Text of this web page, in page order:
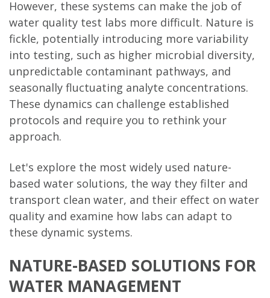
However, these systems can make the job of
water quality test labs more difficult. Nature is
fickle, potentially introducing more variability
into testing, such as higher microbial diversity,
unpredictable contaminant pathways, and
seasonally fluctuating analyte concentrations.
These dynamics can challenge established
protocols and require you to rethink your
approach.
Let's explore the most widely used nature-
based water solutions, the way they filter and
transport clean water, and their effect on water
quality and examine how labs can adapt to
these dynamic systems.
NATURE-BASED SOLUTIONS FOR
WATER MANAGEMENT